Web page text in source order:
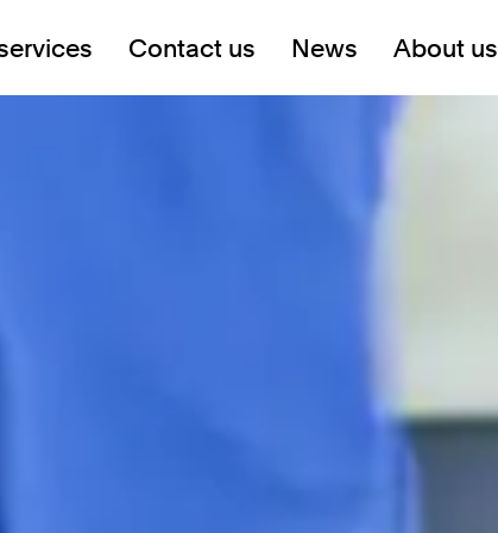
Contact us News About us